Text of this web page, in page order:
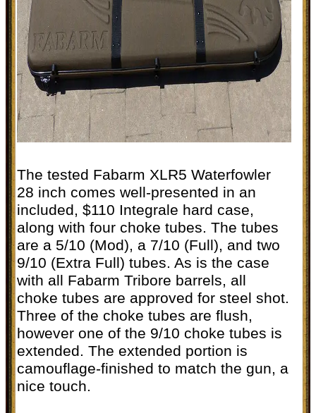
The tested Fabarm XLR5 Waterfowler
28 inch comes well-presented in an
included, $110 Integrale hard case,
along with four choke tubes. The tubes
are a 5/10 (Mod), a 7/10 (Full), and two
9/10 (Extra Full) tubes. As is the case
with all Fabarm Tribore barrels, all
choke tubes are approved for steel shot.
Three of the choke tubes are flush,
however one of the 9/10 choke tubes is
extended. The extended portion is
camouflage-finished to match the gun, a
nice touch.